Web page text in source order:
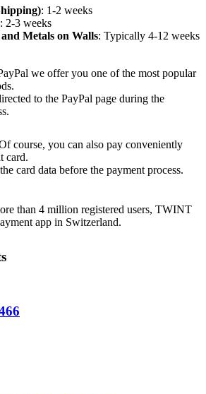
: 1-2 weeks
: 2-3 weeks
Metals on Walls: Typically 4-12 weeks
we offer you one of the most popular
to the PayPal page during the
course, you can also pay conveniently
card.
card data before the payment process.
than 4 million registered users, TWINT
app in Switzerland.